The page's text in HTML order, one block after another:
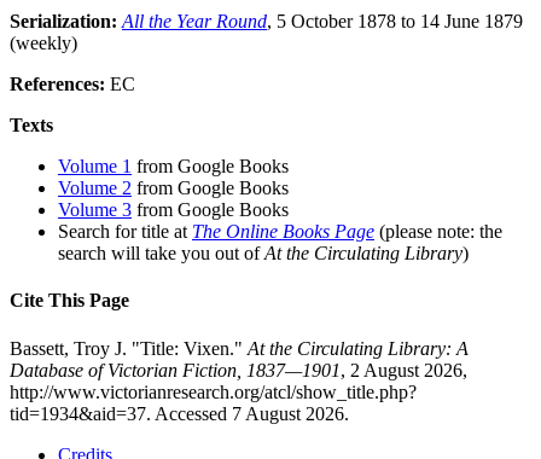
Serialization: All the Year Round, 5 October 1878 to 14 June 1879
(weekly)
References: EC
Texts
Volume 1 from Google Books
Volume 2 from Google Books
Volume 3 from Google Books
Search for title at The Online Books Page (please note: the
search will take you out ofAt the Circulating Library)
Cite This Page
Bassett, Troy J. "Title: Vixen." At the Circulating Library: A
Database of Victorian Fiction, 1837—1901, 2 August 2026,
http://www.victorianresearch.org/atcl/show_title.php?
tid=1934&aid=37. Accessed 7 August 2026.
Credits